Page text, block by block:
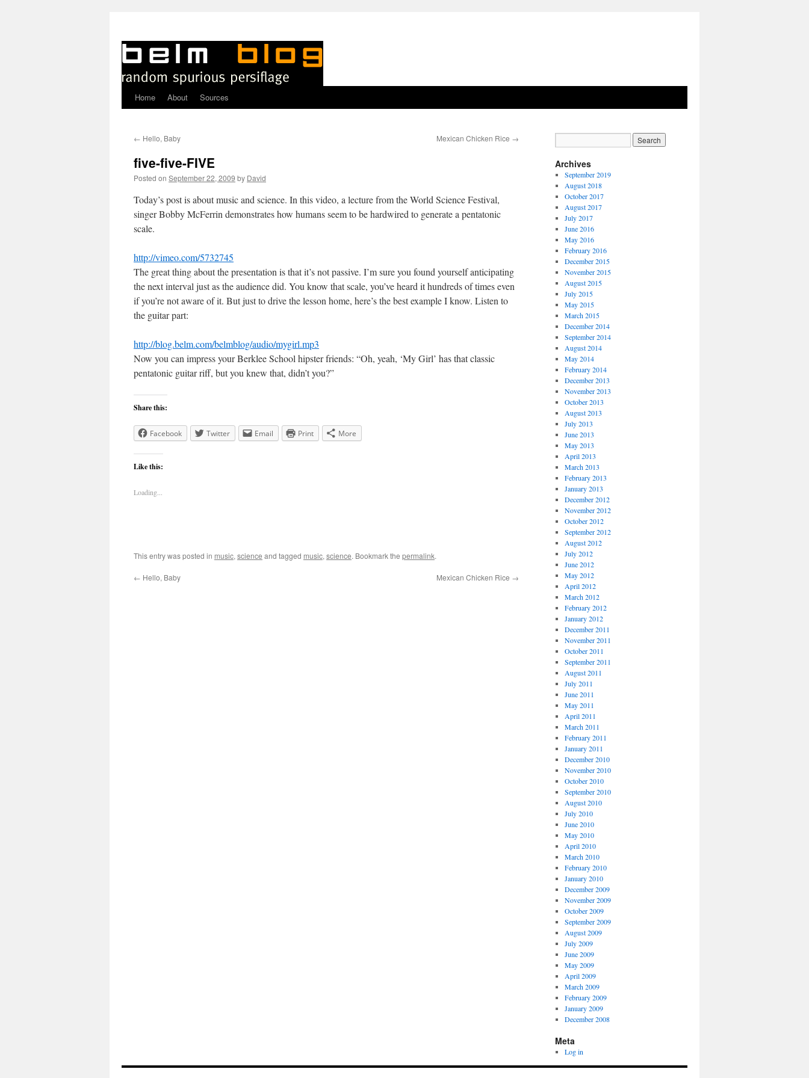
Skip
content
Home About Sources
← Hello, Baby Mexican Chicken Rice →
five-five-FIVE
Posted on September 22, 2009 by David
Today’s post is about music and science. In this video, a lecture from the World Science Festival,
singer Bobby McFerrin demonstrates how humans seem to be hardwired to generate a pentatonic
scale.
http://vimeo.com/5732745
The great thing about the presentation is that it’s not passive. I’m sure you found yourself anticipating
the next interval just as the audience did. You know that scale, you’ve heard it hundreds of times even
if you’re not aware of it. But just to drive the lesson home, here’s the best example I know. Listen to
the guitar part:
http://blog.belm.com/belmblog/audio/mygirl.mp3
Now you can impress your Berklee School hipster friends: “Oh, yeah, ‘My Girl’ has that classic
pentatonic guitar riff, but you knew that, didn’t you?”
Share this:
Facebook Twitter Email Print More
Like this:
Loading...
This entry was posted in music, science and tagged music, science. Bookmark the permalink.
← Hello, Baby Mexican Chicken Rice →
Archives
September 2019
August 2018
October 2017
August 2017
July 2017
June 2016
May 2016
February 2016
December 2015
November 2015
August 2015
July 2015
May 2015
March 2015
December 2014
September 2014
August 2014
May 2014
February 2014
December 2013
November 2013
October 2013
August 2013
July 2013
June 2013
May 2013
April 2013
March 2013
February 2013
January 2013
December 2012
November 2012
October 2012
September 2012
August 2012
July 2012
June 2012
May 2012
April 2012
March 2012
February 2012
January 2012
December 2011
November 2011
October 2011
September 2011
August 2011
July 2011
June 2011
May 2011
April 2011
March 2011
February 2011
January 2011
December 2010
November 2010
October 2010
September 2010
August 2010
July 2010
June 2010
May 2010
April 2010
March 2010
February 2010
January 2010
December 2009
November 2009
October 2009
September 2009
August 2009
July 2009
June 2009
May 2009
April 2009
March 2009
February 2009
January 2009
December 2008
Meta
Log in